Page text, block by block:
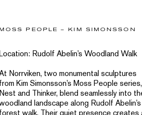
MOSS PEOPLE – KIM SIMONSSON
Rudolf Abelin’s Woodland Walk
Norrviken, two monumental sculptures
from Kim Simonsson’s Moss People series,
Nest and Thinker, blend seamlessly into
landscape along Rudolf Abelin’s